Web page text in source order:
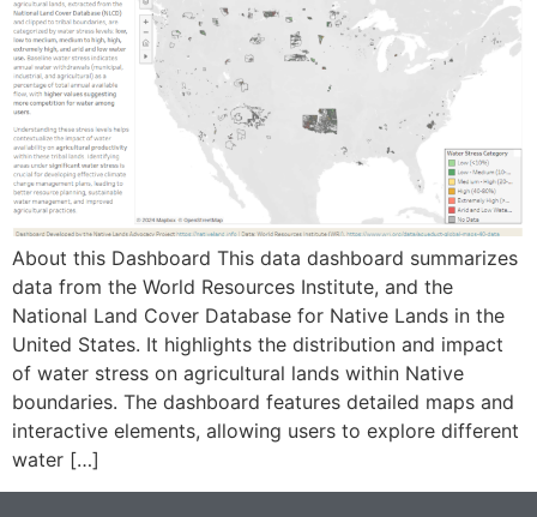
About this Dashboard This data dashboard summarizes
data from the World Resources Institute, and the
National Land Cover Database for Native Lands in the
United States. It highlights the distribution and impact
of water stress on agricultural lands within Native
boundaries. The dashboard features detailed maps and
interactive elements, allowing users to explore different
water […]